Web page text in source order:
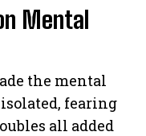
Mental
the mental
fearing
all added